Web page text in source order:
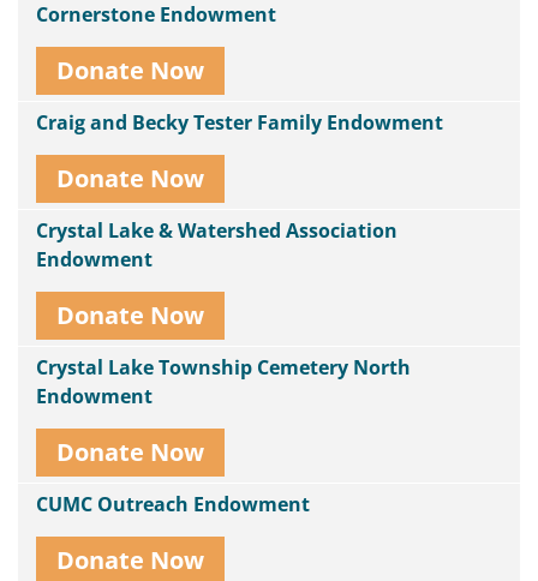
Cornerstone Endowment
Donate Now
Craig and Becky Tester Family Endowment
Donate Now
Crystal Lake & Watershed Association
Endowment
Donate Now
Crystal Lake Township Cemetery North
Endowment
Donate Now
CUMC Outreach Endowment
Donate Now